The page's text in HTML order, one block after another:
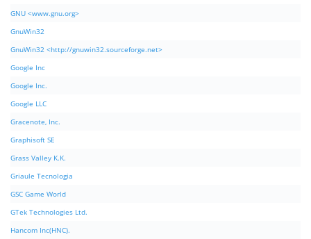
GNU <www.gnu.org>
GnuWin32
GnuWin32 <http://gnuwin32.sourceforge.net>
Google Inc
Google Inc.
Google LLC
Gracenote, Inc.
Graphisoft SE
Grass Valley K.K.
Griaule Tecnologia
GSC Game World
GTek Technologies Ltd.
Hancom Inc(HNC).